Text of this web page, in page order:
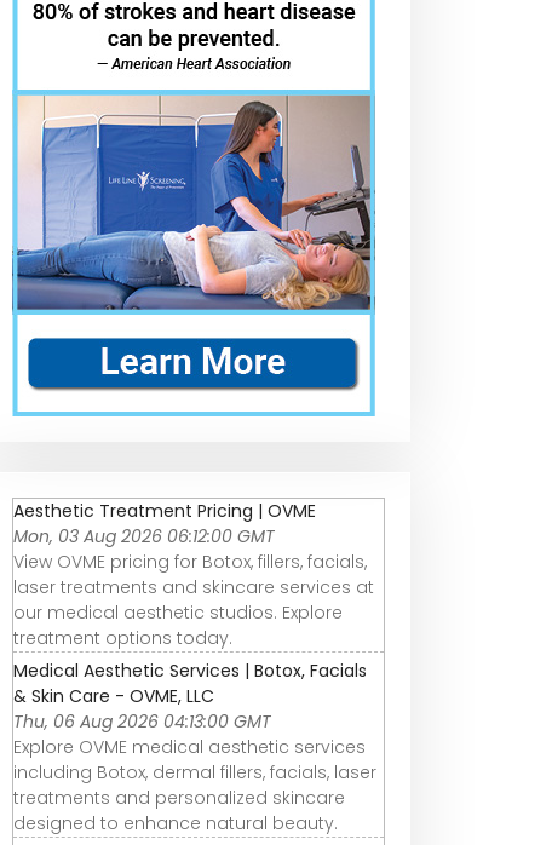
Aesthetic Treatment Pricing | OVME
Mon, 03 Aug 2026 06:12:00 GMT
View OVME pricing for Botox, fillers, facials,
laser treatments and skincare services at
our medical aesthetic studios. Explore
treatment options today.
Medical Aesthetic Services | Botox, Facials
& Skin Care - OVME, LLC
Thu, 06 Aug 2026 04:13:00 GMT
Explore OVME medical aesthetic services
including Botox, dermal fillers, facials, laser
treatments and personalized skincare
designed to enhance natural beauty.